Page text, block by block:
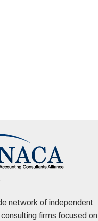
network of independent
firms focused on